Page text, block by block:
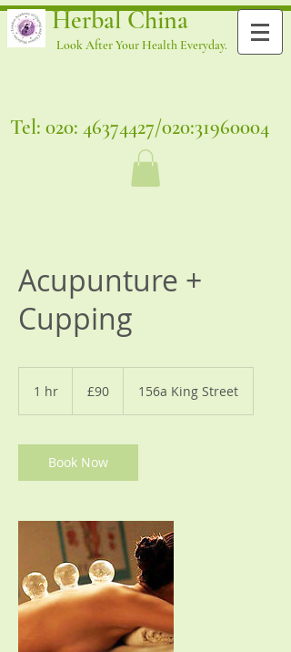
Herbal China
Look After Your Health Everyday.
Tel: 020: 46374427/020:31960004
Acupunture +
Cupping
1 hr
pounds
£90 156a King Street
Book Now